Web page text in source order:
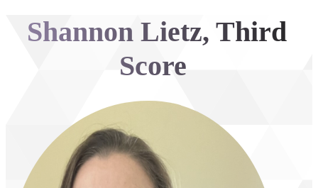
Shannon Lietz, Third
Score